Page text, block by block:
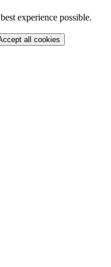
experience possible.
all cookies